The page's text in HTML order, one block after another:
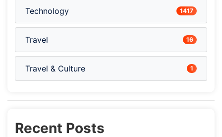
Technology 1417
Travel 16
Travel & Culture 1
Recent Posts